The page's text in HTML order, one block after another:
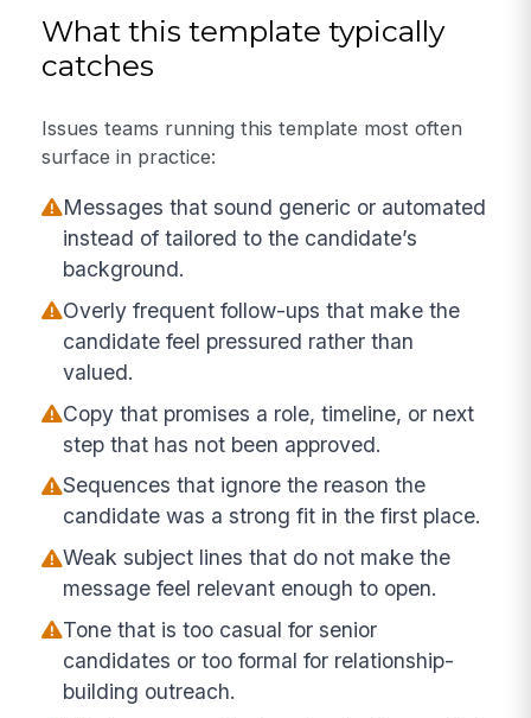
What this template typically
catches
Issues teams running this template most often
surface in practice:
Messages that sound generic or automated
instead of tailored to the candidate’s
background.
Overly frequent follow-ups that make the
candidate feel pressured rather than
valued.
Copy that promises a role, timeline, or next
step that has not been approved.
Sequences that ignore the reason the
candidate was a strong fit in the first place.
Weak subject lines that do not make the
message feel relevant enough to open.
Tone that is too casual for senior
candidates or too formal for relationship-
building outreach.